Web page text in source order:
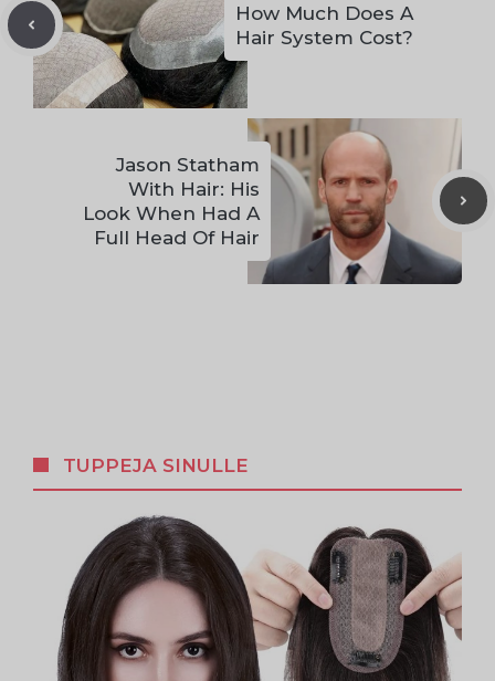
How Much Does A
Hair System Cost?
Jason Statham
With Hair: His
Look When Had A
Full Head Of Hair
TUPPEJA SINULLE